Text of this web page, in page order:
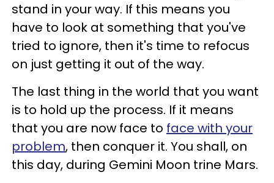
stand in your way. If this means you
have to look at something that you've
tried to ignore, then it's time to refocus
on just getting it out of the way.
The last thing in the world that you want
is to hold up the process. If it means
that you are now face to face with your
problem, then conquer it. You shall, on
this day, during Gemini Moon trine Mars.